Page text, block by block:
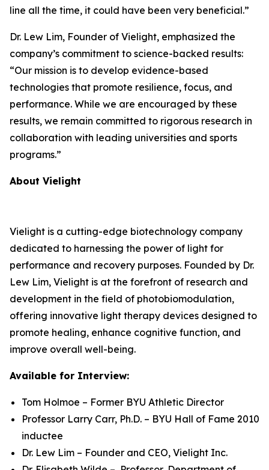
line all the time, it could have been very beneficial.”
Dr. Lew Lim, Founder of Vielight, emphasized the
company’s commitment to science-backed results:
“Our mission is to develop evidence-based
technologies that promote resilience, focus, and
performance. While we are encouraged by these
results, we remain committed to rigorous research in
collaboration with leading universities and sports
programs.”
About Vielight
Vielight is a cutting-edge biotechnology company
dedicated to harnessing the power of light for
performance and recovery purposes. Founded by Dr.
Lew Lim, Vielight is at the forefront of research and
development in the field of photobiomodulation,
offering innovative light therapy devices designed to
promote healing, enhance cognitive function, and
improve overall well-being.
Available for Interview:
Tom Holmoe – Former BYU Athletic Director
Professor Larry Carr, Ph.D. – BYU Hall of Fame 2010
inductee
Dr. Lew Lim – Founder and CEO, Vielight Inc.